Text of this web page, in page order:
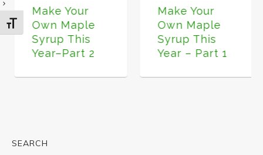
TOGGLE FONT SIZE
Make Your
Own Maple
Syrup This
Year–Part 2
Make Your
Own Maple
Syrup This
Year – Part 1
SEARCH